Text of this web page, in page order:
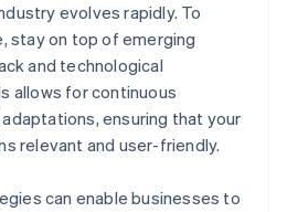
evolves rapidly. To
stay on top of emerging
and technological
allows for continuous
ensuring that your
relevant and user-friendly.
can enable businesses to